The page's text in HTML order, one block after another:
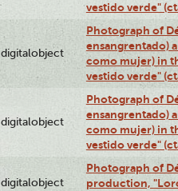
vestido verde"
digitalobject
Photograph of
ensangrentado)
como mujer) in
vestido verde"
digitalobject
Photograph of
ensangrentado)
como mujer) in
vestido verde"
digitalobject
Photograph of
production,